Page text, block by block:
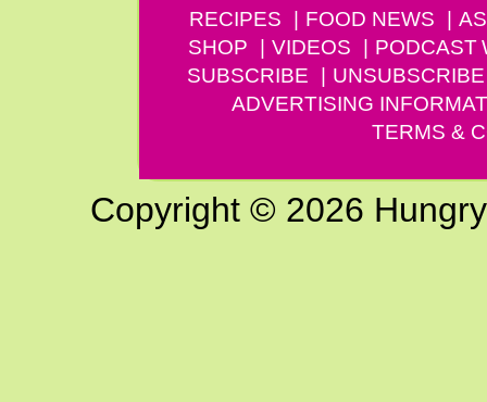
RECIPES FOOD NEWS
SHOP
VIDEOS PODCAST
SUBSCRIBE
UNSUBSCRIBE
ADVERTISING
TERMS &
Copyright © 2026